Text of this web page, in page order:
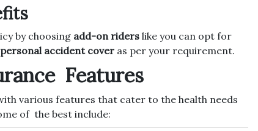
by choosing add-on riders like you can opt for
personal accident cover as per your requirement.
Features
various features that cater to the health needs
of the best include: